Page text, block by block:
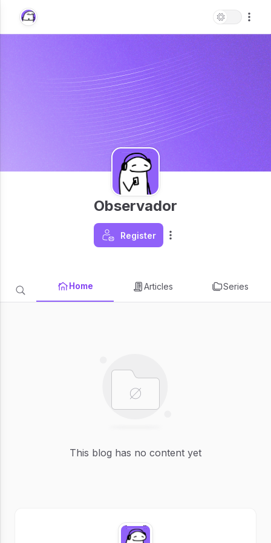
Observador
Register
Home Articles Series
This blog has no content yet